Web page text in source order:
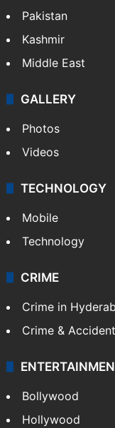
Pakistan
Kashmir
Middle East
GALLERY
Photos
Videos
TECHNOLOGY
Mobile
Technology
CRIME
Crime in
Crime & Accident
Bollywood
Hollywood